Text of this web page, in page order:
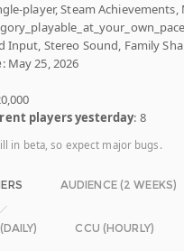
player, Steam Achievements,
Input, Stereo Sound, Family
: May 25, 2026
players yesterday: 8
in beta, so expect major bugs.
AUDIENCE (2 WEEKS)
CCU (HOURLY)